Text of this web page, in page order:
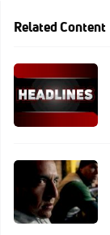
Related Content